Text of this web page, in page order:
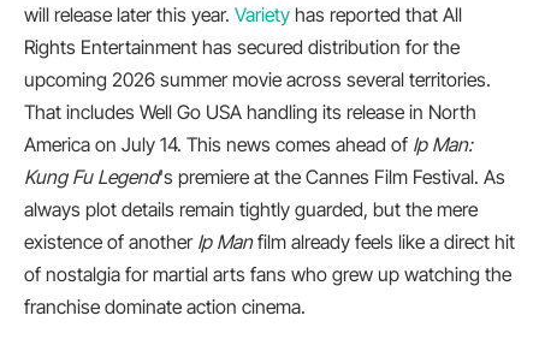
will release later this year. Variety has reported that All
Rights Entertainment has secured distribution for the
upcoming 2026 summer movie across several territories.
That includes Well Go USA handling its release in North
America on July 14. This news comes ahead of Ip Man:
Kung Fu Legend‘s premiere at the Cannes Film Festival. As
always plot details remain tightly guarded, but the mere
existence of another Ip Manfilm already feels like a direct hit
of nostalgia for martial arts fans who grew up watching the
franchise dominate action cinema.